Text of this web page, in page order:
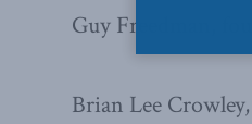
Guy Freedman,
Brian Lee